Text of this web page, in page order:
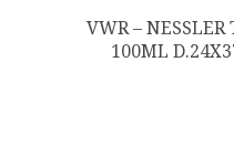
VWR – NESSLER
100ML